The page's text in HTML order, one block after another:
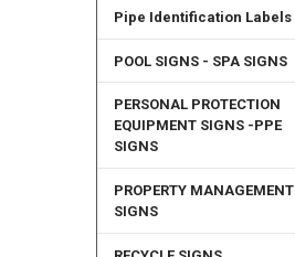
Pipe Identification Labels
POOL SIGNS - SPA SIGNS
PERSONAL PROTECTION
EQUIPMENT SIGNS -PPE
SIGNS
PROPERTY MANAGEMENT
SIGNS